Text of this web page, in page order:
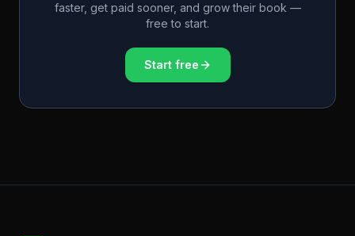
faster, get paid sooner, and grow their book —
free to start.
Start free